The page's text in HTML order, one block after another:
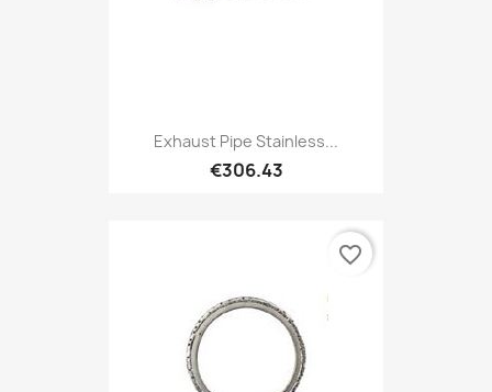
Exhaust Pipe Stainless...
€306.43
favorite_border